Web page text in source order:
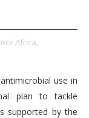
Africa,
use in
plan to tackle
supported by the